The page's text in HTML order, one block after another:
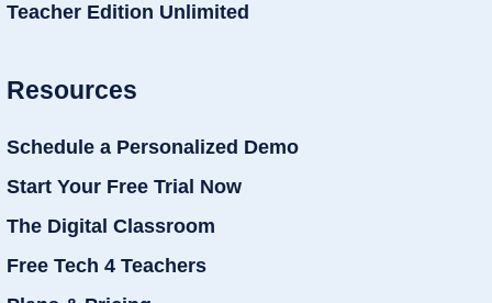
Teacher Edition Unlimited
Resources
Schedule a Personalized Demo
Start Your Free Trial Now
The Digital Classroom
Free Tech 4 Teachers